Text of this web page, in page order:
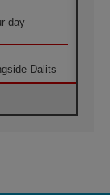
day
Dalits
sisters in